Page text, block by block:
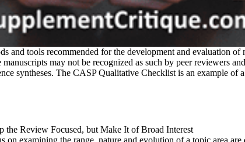
and tools recommended for the development and evaluation
may not be recognized as such by peer reviewers
syntheses. The CASP Qualitative Checklist is an example of
examining the range, nature and evolution of a topic area